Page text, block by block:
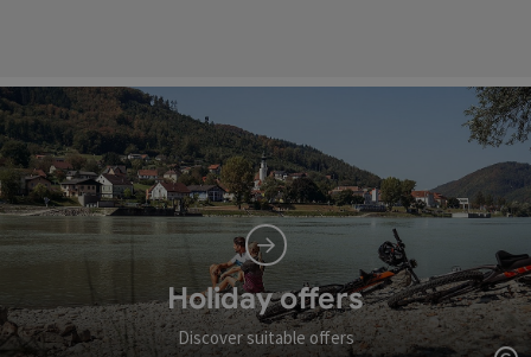
Holiday offers
Discover suitable offers